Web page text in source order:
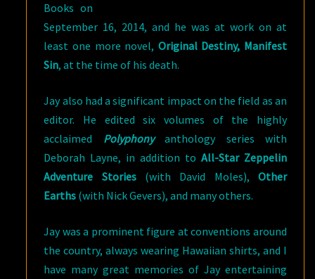
Books on
September 16, 2014, and he was at work on at
least one more novel, Original Destiny, Manifest
Sin, at the time of his death.
Jay also had a significant impact on the field as an
editor. He edited six volumes of the highly
acclaimed Polyphonyanthology series with
Deborah Layne, in addition toAll-Star Zeppelin
Adventure Stories(with David Moles),Other
Earths (with Nick Gevers), and many others.
Jay was a prominent figure at conventions around
the country, always wearing Hawaiian shirts, and I
have many great memories of Jay entertaining